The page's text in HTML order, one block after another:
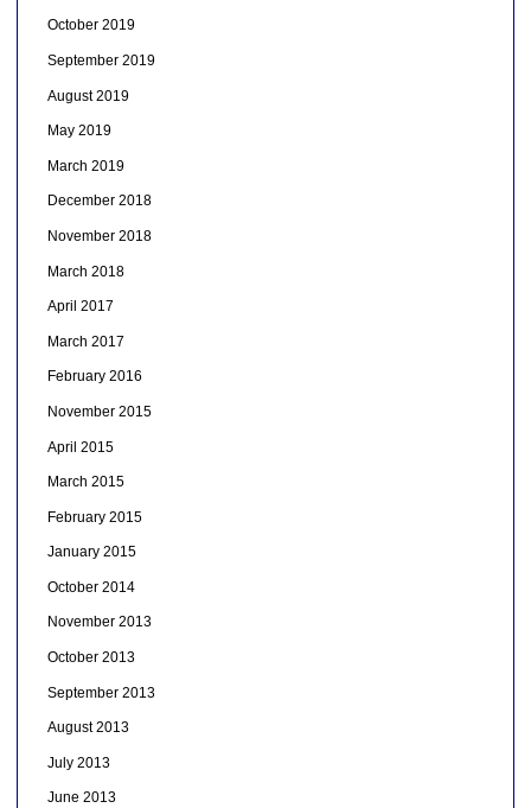
October 2019
September 2019
August 2019
May 2019
March 2019
December 2018
November 2018
March 2018
April 2017
March 2017
February 2016
November 2015
April 2015
March 2015
February 2015
January 2015
October 2014
November 2013
October 2013
September 2013
August 2013
July 2013
June 2013